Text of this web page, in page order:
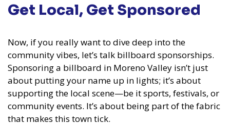
Get Local, Get Sponsored
Now, if you really want to dive deep into the
community vibes, let’s talk billboard sponsorships.
Sponsoring a billboard in Moreno Valley isn’t just
about putting your name up in lights; it’s about
supporting the local scene—be it sports, festivals, or
community events. It’s about being part of the fabric
that makes this town tick.